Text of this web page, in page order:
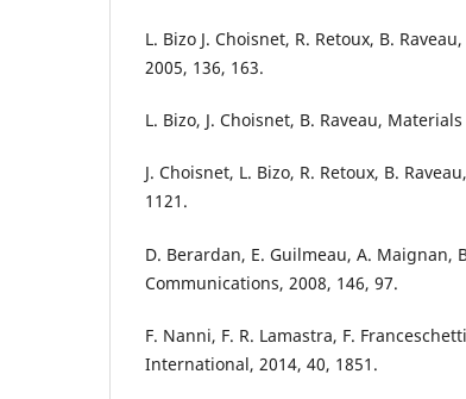
L. Bizo J. Choisnet, R. Retoux, B.
2005, 136, 163.
L. Bizo, J. Choisnet, B. Raveau,
J. Choisnet, L. Bizo, R. Retoux, B.
1121.
D. Berardan, E. Guilmeau, A. Maignan,
Communications, 2008, 146, 97.
F. Nanni, F. R. Lamastra, F.
International, 2014, 40, 1851.